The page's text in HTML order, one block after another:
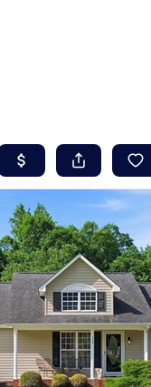
REAL
HOME